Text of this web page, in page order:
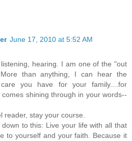
June 17, 2010 at 5:52 AM
hearing. I am one of the "out
than anything, I can hear the
you have for your family....for
shining through in your words--
reader, stay your course.
to this: Live your life with all that
to yourself and your faith. Because it